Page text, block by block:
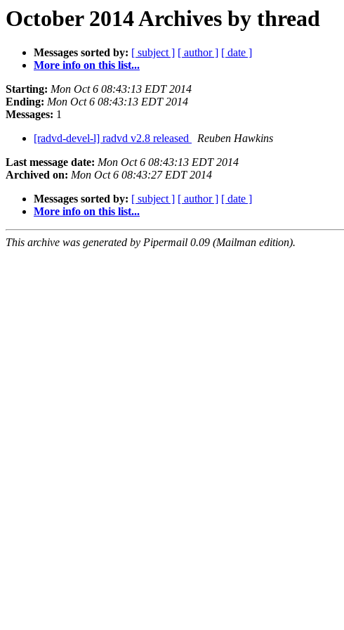
October 2014 Archives by thread
Messages sorted by: [ subject ] [ author ] [ date ]
More info on this list...
Starting: Mon Oct 6 08:43:13 EDT 2014
Ending: Mon Oct 6 08:43:13 EDT 2014
Messages: 1
[radvd-devel-l] radvd v2.8 released
Reuben Hawkins
Last message date: Mon Oct 6 08:43:13 EDT 2014
Archived on: Mon Oct 6 08:43:27 EDT 2014
Messages sorted by: [ subject ] [ author ] [ date ]
More info on this list...
This archive was generated by Pipermail 0.09 (Mailman edition).